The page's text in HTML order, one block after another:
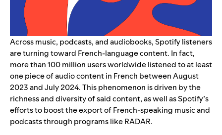
Across music, podcasts, and audiobooks, Spotify listeners
are turning toward French-language content. In fact,
more than 100 million users worldwide listened to at least
one piece of audio content in French between August
2023 and July 2024. This phenomenon is driven by the
richness and diversity of said content, as well as Spotify’s
efforts to boost the export ofFrench-speaking musicand
podcaststhrough programs like RADAR.